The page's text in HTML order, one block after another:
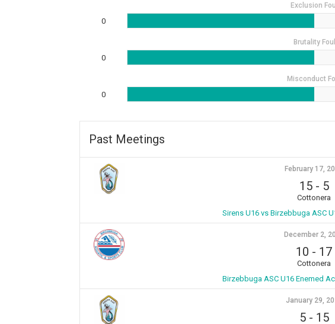
Exclusion Foul
0
Brutality Foul
0
Misconduct
0
Past Meetings
February 17,
15- 5
Cottonera
Sirens U16 vs Birzebbuga ASC
December 2,
10 - 17
Cottonera
Birzebbuga ASC U16 Enemed
January 29,
5- 15